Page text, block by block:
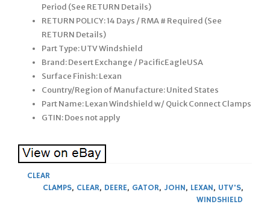
Period (See RETURN Details)
RETURN POLICY: 14 Days / RMA # Required (See
RETURN Details)
Part Type: UTV Windshield
Brand: Desert Exchange / PacificEagleUSA
Surface Finish: Lexan
Country/Region of Manufacture: United States
Part Name: Lexan Windshield w/ Quick Connect Clamps
GTIN: Does not apply
CLEAR
CLAMPS, CLEAR, DEERE, GATOR, JOHN, LEXAN, UTV'S,
WINDSHIELD